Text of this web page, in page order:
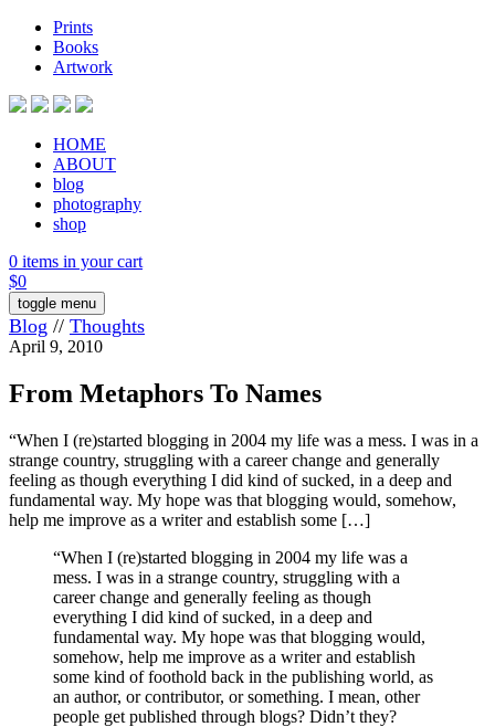
Prints
Books
Artwork
HOME
ABOUT
blog
photography
shop
0 items in your cart
$0
toggle menu
Blog // Thoughts
April 9, 2010
From Metaphors To Names
“When I (re)started blogging in 2004 my life was a mess. I was in a
strange country, struggling with a career change and generally
feeling as though everything I did kind of sucked, in a deep and
fundamental way. My hope was that blogging would, somehow,
help me improve as a writer and establish some […]
“When I (re)started blogging in 2004 my life was a
mess. I was in a strange country, struggling with a
career change and generally feeling as though
everything I did kind of sucked, in a deep and
fundamental way. My hope was that blogging would,
somehow, help me improve as a writer and establish
some kind of foothold back in the publishing world, as
an author, or contributor, or something. I mean, other
people get published through blogs? Didn’t they?